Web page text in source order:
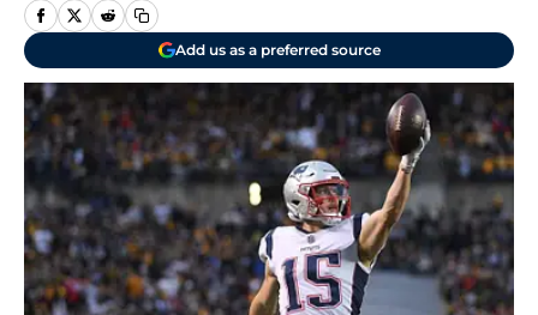
Add us as a preferred source